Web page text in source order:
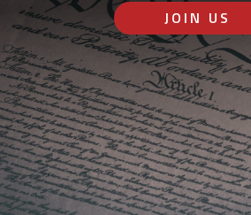
JOIN US